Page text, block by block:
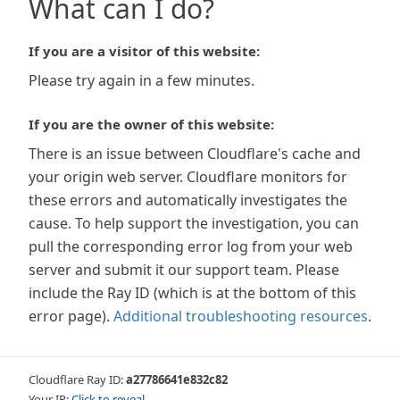
What can I do?
If you are a visitor of this website:
Please try again in a few minutes.
If you are the owner of this website:
There is an issue between Cloudflare's cache and
your origin web server. Cloudflare monitors for
these errors and automatically investigates the
cause. To help support the investigation, you can
pull the corresponding error log from your web
server and submit it our support team. Please
include the Ray ID (which is at the bottom of this
error page). Additional troubleshooting resources.
Cloudflare Ray ID:a27786641e832c82